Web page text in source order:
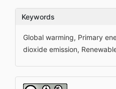
Keywords
Global warming, Primary
dioxide emission,